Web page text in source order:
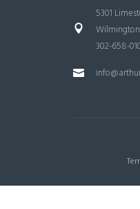
5301
302-658-